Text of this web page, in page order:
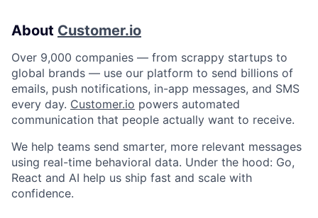
About Customer.io
Over 9,000 companies — from scrappy startups to
global brands — use our platform to send billions of
emails, push notifications, in-app messages, and SMS
every day. Customer.io powers automated
communication that people actually want to receive.
We help teams send smarter, more relevant messages
using real-time behavioral data. Under the hood: Go,
React and AI help us ship fast and scale with
confidence.